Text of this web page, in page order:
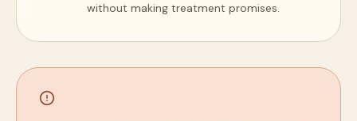
without making treatment promises.